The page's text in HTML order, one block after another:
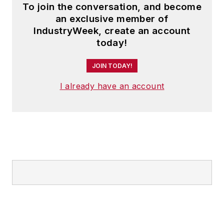
To join the conversation, and become
an exclusive member of
IndustryWeek, create an account
today!
JOIN TODAY!
I already have an account